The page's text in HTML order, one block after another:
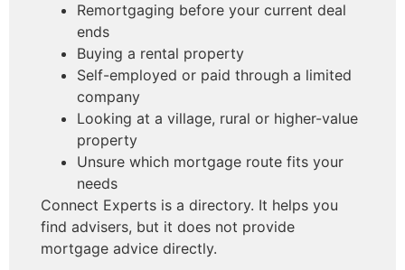
Remortgaging before your current deal
ends
Buying a rental property
Self-employed or paid through a limited
company
Looking at a village, rural or higher-value
property
Unsure which mortgage route fits your
needs
Connect Experts is a directory. It helps you
find advisers, but it does not provide
mortgage advice directly.